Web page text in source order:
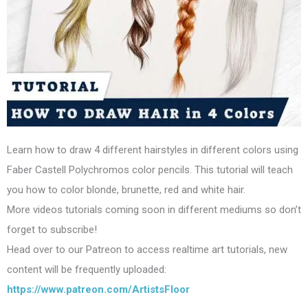
Learn how to draw 4 different hairstyles in different colors using
Faber Castell Polychromos color pencils. This tutorial will teach
you how to color blonde, brunette, red and white hair.
More videos tutorials coming soon in different mediums so don’t
forget to subscribe!
Head over to our Patreon to access realtime art tutorials, new
content will be frequently uploaded:
https://www.patreon.com/ArtistsFloor